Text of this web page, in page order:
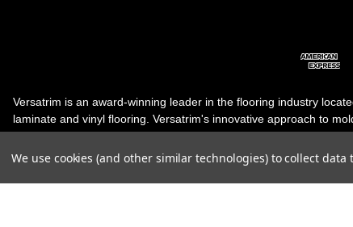
Versatrim is an award-winning leader in the flooring industry
laminate and vinyl flooring. Versatrim's innovative approach to
industry, has guided it to the forefront as a leading manufacturer
products. Versatrim celebrates a silver jubilee milestone in 2023
We use cookies (and other similar technologies) to collect